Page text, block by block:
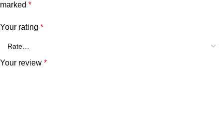
marked *
Your rating *
Your review *